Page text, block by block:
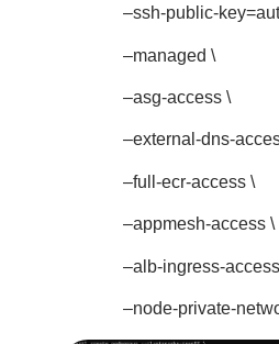
–ssh-public-
–managed \
–asg-access \
–external-dns-
–full-ecr-access \
–appmesh-access \
–alb-ingress-access
–node-private-